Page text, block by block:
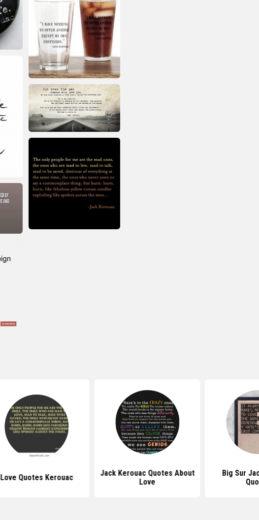
Love Quotes Kerouac
Jack Kerouac Quotes About
Love
Big Sur